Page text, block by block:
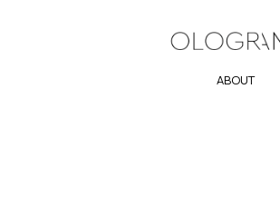
ABOUT